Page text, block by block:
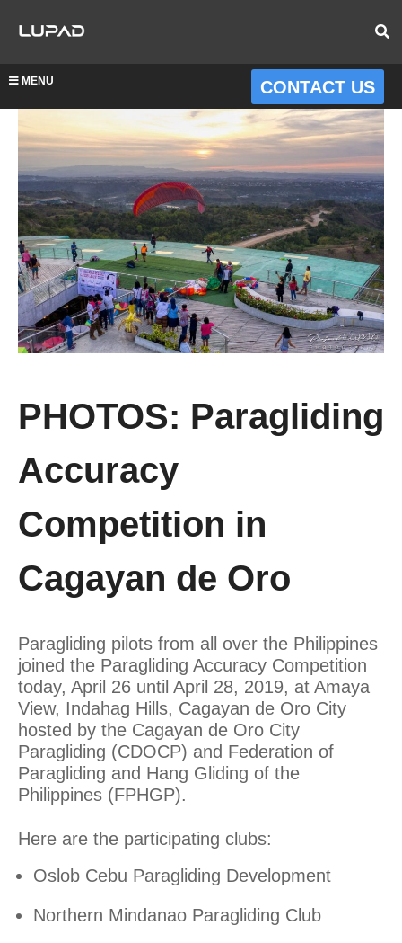
MENU CONTACT US
PHOTOS: Paragliding
Accuracy
Competition in
Cagayan de Oro
Paragliding pilots from all over the Philippines
joined the Paragliding Accuracy Competition
today, April 26 until April 28, 2019, at Amaya
View, Indahag Hills, Cagayan de Oro City
hosted by the Cagayan de Oro City
Paragliding (CDOCP) and Federation of
Paragliding and Hang Gliding of the
Philippines (FPHGP).
Here are the participating clubs:
Oslob Cebu Paragliding Development
Northern Mindanao Paragliding Club